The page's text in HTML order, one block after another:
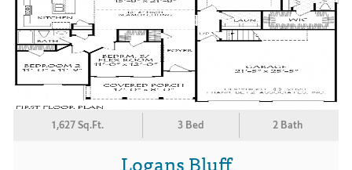
1,627 Sq.Ft. 3 Bed 2 Bath
Logans Bluff